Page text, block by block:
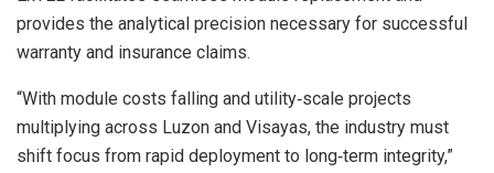
provides the analytical precision necessary for successful
warranty and insurance claims.
“With module costs falling and utility‑scale projects
multiplying across Luzon and Visayas, the industry must
shift focus from rapid deployment to long‑term integrity,”